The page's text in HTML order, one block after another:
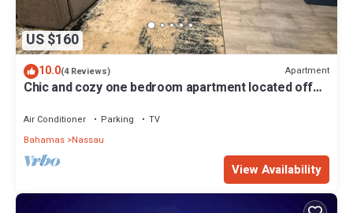
US $160
10.0(4 Reviews) Apartment
Chic and cozy one bedroom apartment located off
Air Conditioner Parking
TV
Bahamas Nassau
View Availability